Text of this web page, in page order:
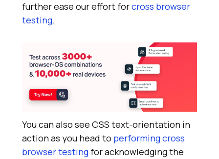
further ease our effort forcross browser
testing.
You can also see CSS text-orientation in
action as you head to performing cross
browser testing for acknowledging the